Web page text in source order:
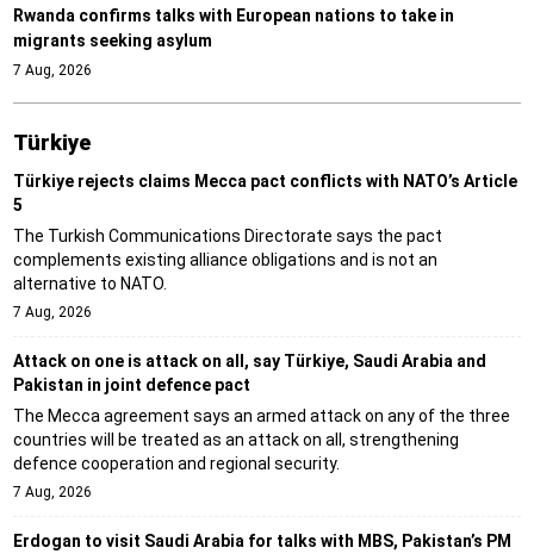
Rwanda confirms talks with European nations to take in
migrants seeking asylum
7 Aug, 2026
Türki̇ye
Türkiye rejects claims Mecca pact conflicts with NATO’s Article
5
The Turkish Communications Directorate says the pact
complements existing alliance obligations and is not an
alternative to NATO.
7 Aug, 2026
Attack on one is attack on all, say Türkiye, Saudi Arabia and
Pakistan in joint defence pact
The Mecca agreement says an armed attack on any of the three
countries will be treated as an attack on all, strengthening
defence cooperation and regional security.
7 Aug, 2026
Erdogan to visit Saudi Arabia for talks with MBS, Pakistan’s PM